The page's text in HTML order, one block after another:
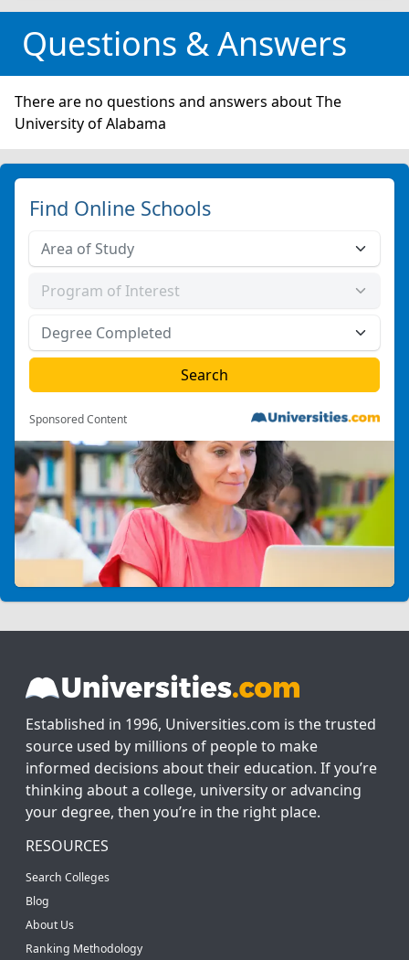
Questions & Answers
There are no questions and answers about The
University of Alabama
Find Online Schools
Sponsored Content
Established in 1996, Universities.com is the trusted
source used by millions of people to make
informed decisions about their education. If you’re
thinking about a college, university or advancing
your degree, then you’re in the right place.
RESOURCES
Search Colleges
Blog
About Us
Ranking Methodology